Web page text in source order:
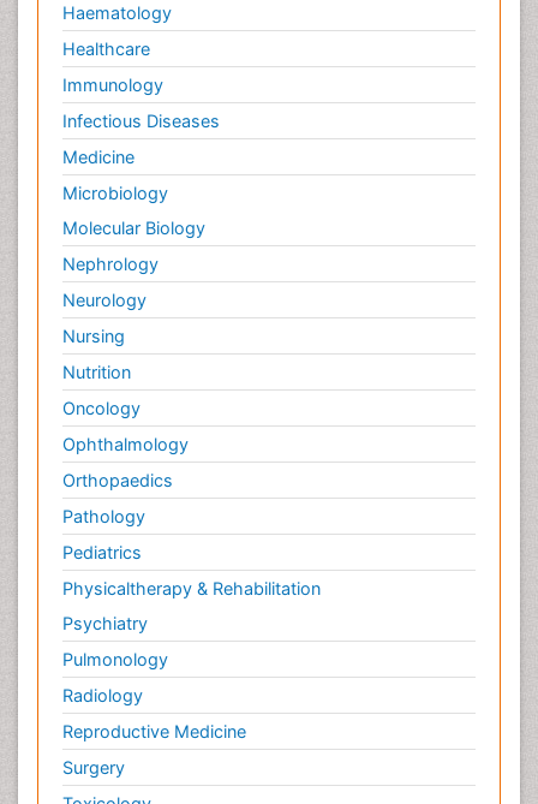
Haematology
Healthcare
Immunology
Infectious Diseases
Medicine
Microbiology
Molecular Biology
Nephrology
Neurology
Nursing
Nutrition
Oncology
Ophthalmology
Orthopaedics
Pathology
Pediatrics
Physicaltherapy & Rehabilitation
Psychiatry
Pulmonology
Radiology
Reproductive Medicine
Surgery